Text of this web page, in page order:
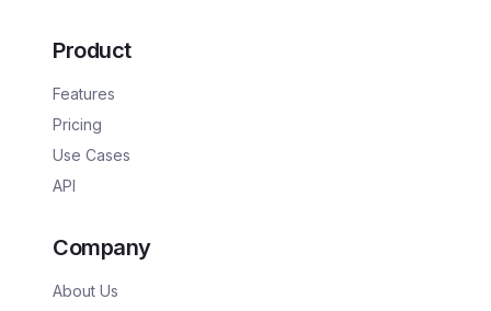
Product
Features
Pricing
Use Cases
API
Company
About Us